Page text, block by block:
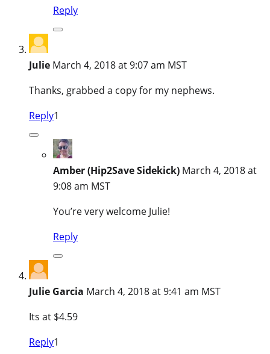
Reply
Julie March 4, 2018 at 9:07 am MST
Thanks, grabbed a copy for my nephews.
Reply1
Amber (Hip2Save Sidekick) March 4, 2018 at
9:08 am MST
You’re very welcome Julie!
Reply
Julie Garcia March 4, 2018 at 9:41 am MST
Its at $4.59
Reply1